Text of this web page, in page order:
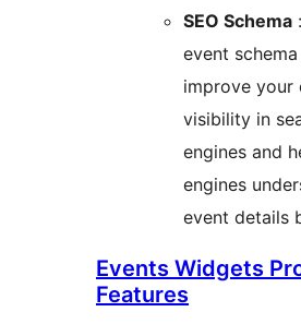
SEO Schema
event
improve your
visibility in
engines and
engines
event details
Events Widgets
Features